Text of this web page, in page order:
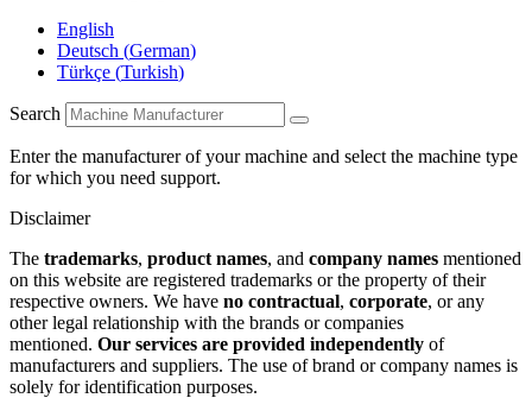
English
Deutsch (German)
Türkçe (Turkish)
Search
Enter the manufacturer of your machine and select the machine type
for which you need support.
Disclaimer
The trademarks, product names, and company names mentioned
on this website are registered trademarks or the property of their
respective owners. We have no contractual, corporate, or any
other legal relationship with the brands or companies
mentioned. Our services are provided independently of
manufacturers and suppliers. The use of brand or company names is
solely for identification purposes.